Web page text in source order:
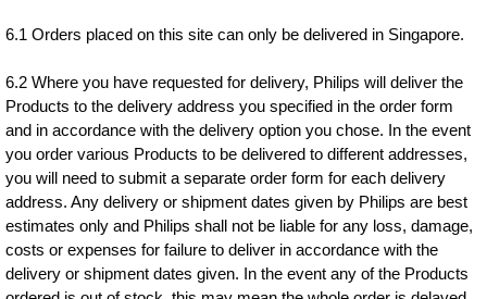
6.1 Orders placed on this site can only be delivered in Singapore.
6.2 Where you have requested for delivery, Philips will deliver the
Products to the delivery address you specified in the order form
and in accordance with the delivery option you chose. In the event
you order various Products to be delivered to different addresses,
you will need to submit a separate order form for each delivery
address. Any delivery or shipment dates given by Philips are best
estimates only and Philips shall not be liable for any loss, damage,
costs or expenses for failure to deliver in accordance with the
delivery or shipment dates given. In the event any of the Products